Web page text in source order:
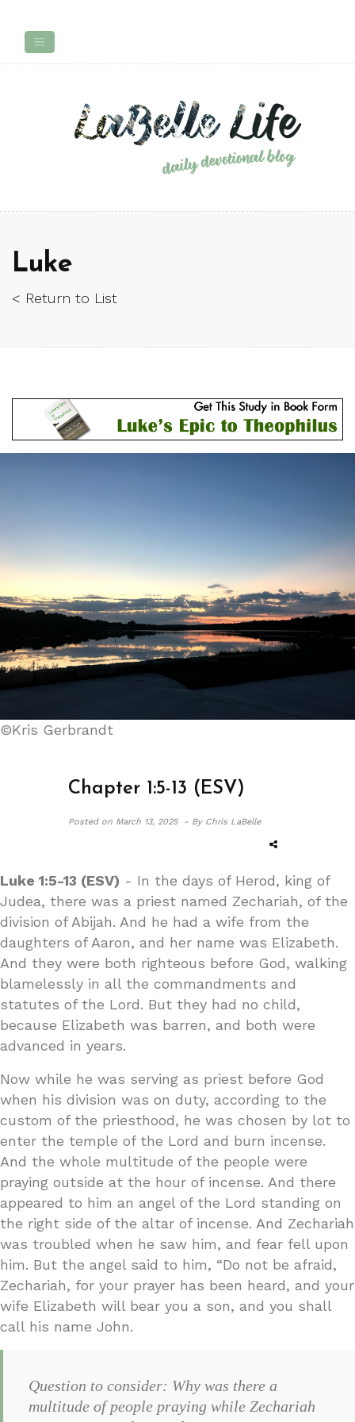
Luke
< Return to List
©Kris Gerbrandt
Chapter 1:5-13 (ESV)
Posted on March 13, 2025 - By Chris LaBelle
Luke 1:5-13 (ESV) - In the days of Herod, king of
Judea, there was a priest named Zechariah, of the
division of Abijah. And he had a wife from the
daughters of Aaron, and her name was Elizabeth.
And they were both righteous before God, walking
blamelessly in all the commandments and
statutes of the Lord. But they had no child,
because Elizabeth was barren, and both were
advanced in years.
Now while he was serving as priest before God
when his division was on duty, according to the
custom of the priesthood, he was chosen by lot to
enter the temple of the Lord and burn incense.
And the whole multitude of the people were
praying outside at the hour of incense. And there
appeared to him an angel of the Lord standing on
the right side of the altar of incense. And Zechariah
was troubled when he saw him, and fear fell upon
him. But the angel said to him, “Do not be afraid,
Zechariah, for your prayer has been heard, and your
wife Elizabeth will bear you a son, and you shall
call his name John.
Question to consider: Why was there a
multitude of people praying while Zechariah